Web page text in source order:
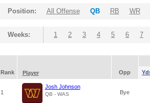
Position: All Offense QB RB WR
Weeks: 1 2 3 4 5 6 7
Rank
Player Opp
1
Josh Johnson
QB - WAS Bye